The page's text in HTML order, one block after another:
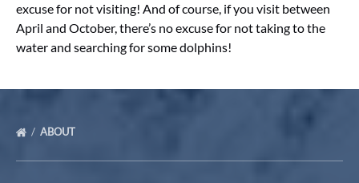
excuse for not visiting! And of course, if you visit between
April and October, there’s no excuse for not taking to the
water and searching for some dolphins!
ABOUT